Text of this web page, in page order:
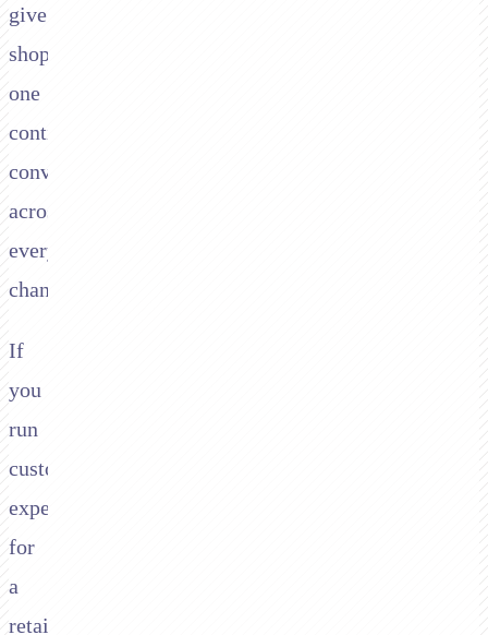
give
shoppers
one
continuous
conversation
across
every
channel.
If
you
run
customer
experience
for
a
retail